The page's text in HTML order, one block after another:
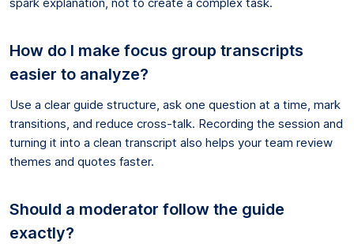
How do I make focus group transcripts
easier to analyze?
Use a clear guide structure, ask one question at a time, mark
transitions, and reduce cross-talk. Recording the session and
turning it into a clean transcript also helps your team review
themes and quotes faster.
Should a moderator follow the guide
exactly?